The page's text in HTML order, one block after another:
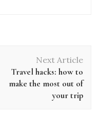
Next Article
Travel hacks: how to
make the most out of
your trip